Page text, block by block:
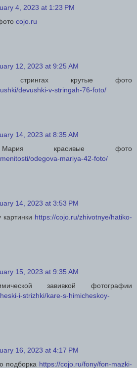
4, 2023 at 1:23 PM
cojo.ru
12, 2023 at 9:25 AM
стрингах крутые фото
devushki-v-stringah-76-foto/
14, 2023 at 8:35 AM
красивые фото
odegova-mariya-42-foto/
14, 2023 at 3:53 PM
картинки https://cojo.ru/zhivotnye/hatiko-
15, 2023 at 9:35 AM
завивкой фотографии
i-strizhki/kare-s-himicheskoy-
16, 2023 at 4:17 PM
подборка https://cojo.ru/fony/fon-mazki-